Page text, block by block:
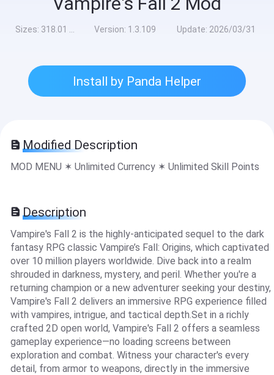
Sizes: 318.01 MB Version: 1.3.109 Update: 2026/03/31
Install by Panda Helper
Modified Description
MOD MENU ✶ Unlimited Currency ✶ Unlimited Skill Points
Description
Vampire's Fall 2 is the highly-anticipated sequel to the dark
fantasy RPG classic Vampire’s Fall: Origins, which captivated
over 10 million players worldwide. Dive back into a realm
shrouded in darkness, mystery, and peril. Whether you're a
returning champion or a new adventurer seeking your destiny,
Vampire's Fall 2 delivers an immersive RPG experience filled
with vampires, intrigue, and tactical depth.Set in a richly
crafted 2D open world, Vampire's Fall 2 offers a seamless
gameplay experience—no loading screens between
exploration and combat. Witness your character's every
detail, from armor to weapons, directly in the immersive